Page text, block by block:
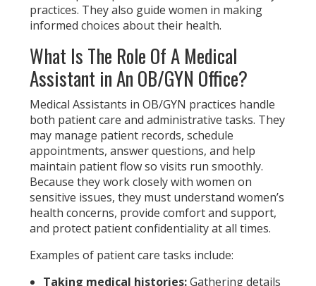
practices. They also guide women in making
informed choices about their health.
What Is The Role Of A Medical
Assistant in An OB/GYN Office?
Medical Assistants in OB/GYN practices handle
both patient care and administrative tasks. They
may manage patient records, schedule
appointments, answer questions, and help
maintain patient flow so visits run smoothly.
Because they work closely with women on
sensitive issues, they must understand women’s
health concerns, provide comfort and support,
and protect patient confidentiality at all times.
Examples of patient care tasks include:
Taking medical histories:Gathering details